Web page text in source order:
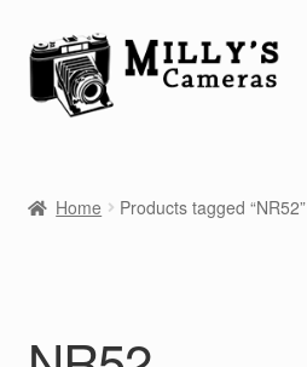
Skip
to
navigation
Skip
to
content
Camera Blog
Shop
Home Products tagged “NR52”